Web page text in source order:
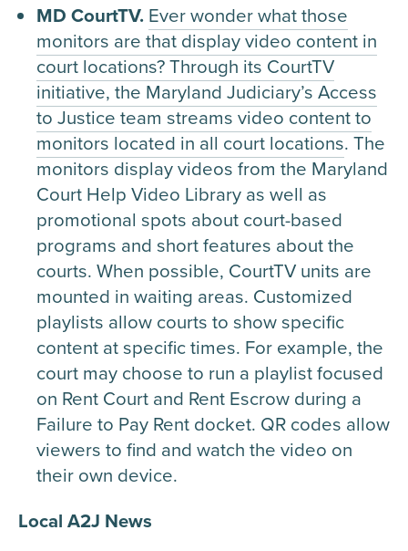
MD CourtTV. Ever wonder what those
monitors are that display video content in
court locations? Through its CourtTV
initiative, the Maryland Judiciary’s Access
to Justice team streams video content to
monitors located in all court locations. The
monitors display videos from the Maryland
Court Help Video Library as well as
promotional spots about court-based
programs and short features about the
courts. When possible, CourtTV units are
mounted in waiting areas. Customized
playlists allow courts to show specific
content at specific times. For example, the
court may choose to run a playlist focused
on Rent Court and Rent Escrow during a
Failure to Pay Rent docket. QR codes allow
viewers to find and watch the video on
their own device.
Local A2J News